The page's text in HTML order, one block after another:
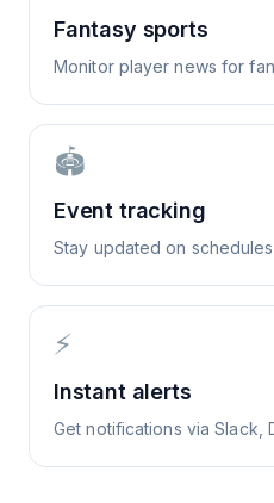
Fantasy sports
Monitor player news for
🏟️
Event tracking
Stay updated on
⚡
Instant alerts
Get notifications via Slack,